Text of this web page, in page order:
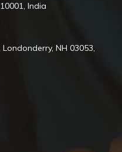
India
NH 03053,